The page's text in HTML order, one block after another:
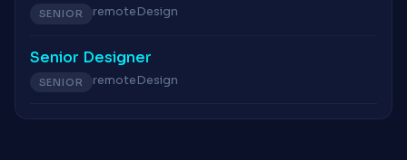
SENIOR remoteDesign
Senior Designer
SENIOR remoteDesign